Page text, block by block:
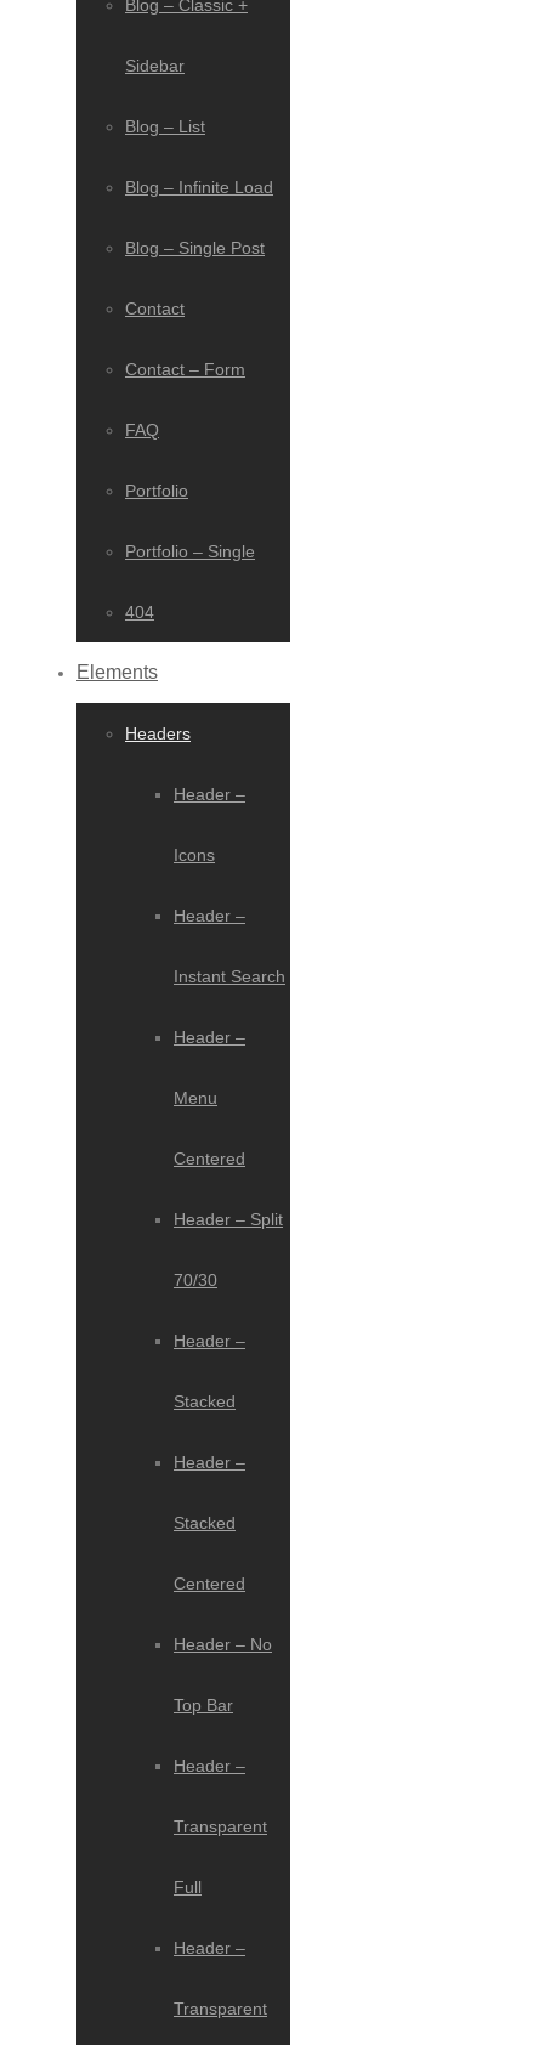
Blog – Classic +
Sidebar
Blog – List
Blog – Infinite Load
Blog – Single Post
Contact
Contact – Form
FAQ
Portfolio
Portfolio – Single
404
Elements
Headers
Header –
Icons
Header –
Instant Search
Header –
Menu
Centered
Header – Split
70/30
Header –
Stacked
Header –
Stacked
Centered
Header – No
Top Bar
Header –
Transparent
Full
Header –
Transparent